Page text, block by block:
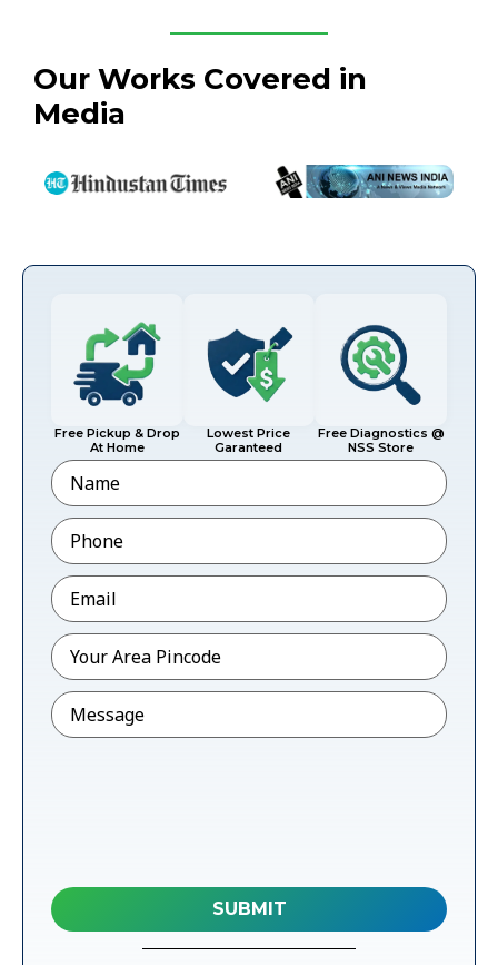
Our Works Covered in
Media
Free Pickup & Drop
At Home
Lowest Price
Garanteed
Free Diagnostics @
NSS Store
Name
Phone*
Email*
Pincode*
Message